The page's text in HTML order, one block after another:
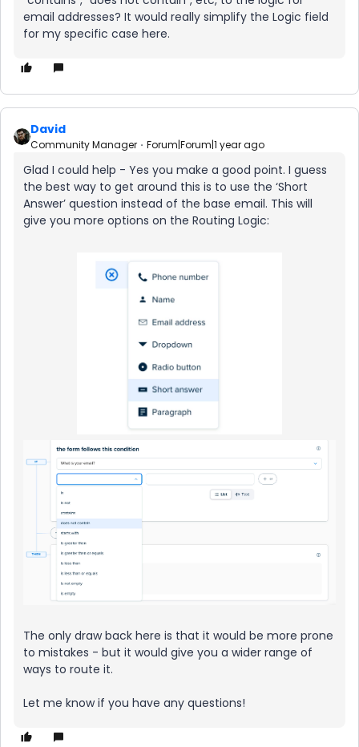
email addresses? It would really simplify the Logic field
for my specific case here.
David
Community Manager Forum|Forum|1 year ago
Glad I could help - Yes you make a good point. I guess
the best way to get around this is to use the ‘Short
Answer’ question instead of the base email. This will
give you more options on the Routing Logic:
The only draw back here is that it would be more prone
to mistakes - but it would give you a wider range of
ways to route it.
Let me know if you have any questions!​​​​​​​